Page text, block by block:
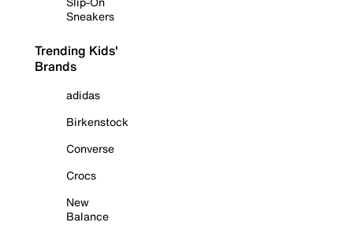
Sneakers
Trending Kids'
Brands
adidas
Birkenstock
Converse
Crocs
New
Balance